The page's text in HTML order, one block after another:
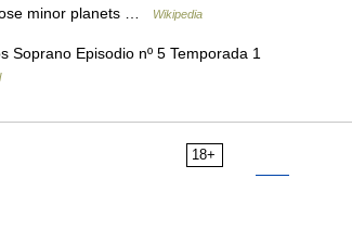
minor planets …
Wikipedia
Episodio nº 5 Temporada 1
18+